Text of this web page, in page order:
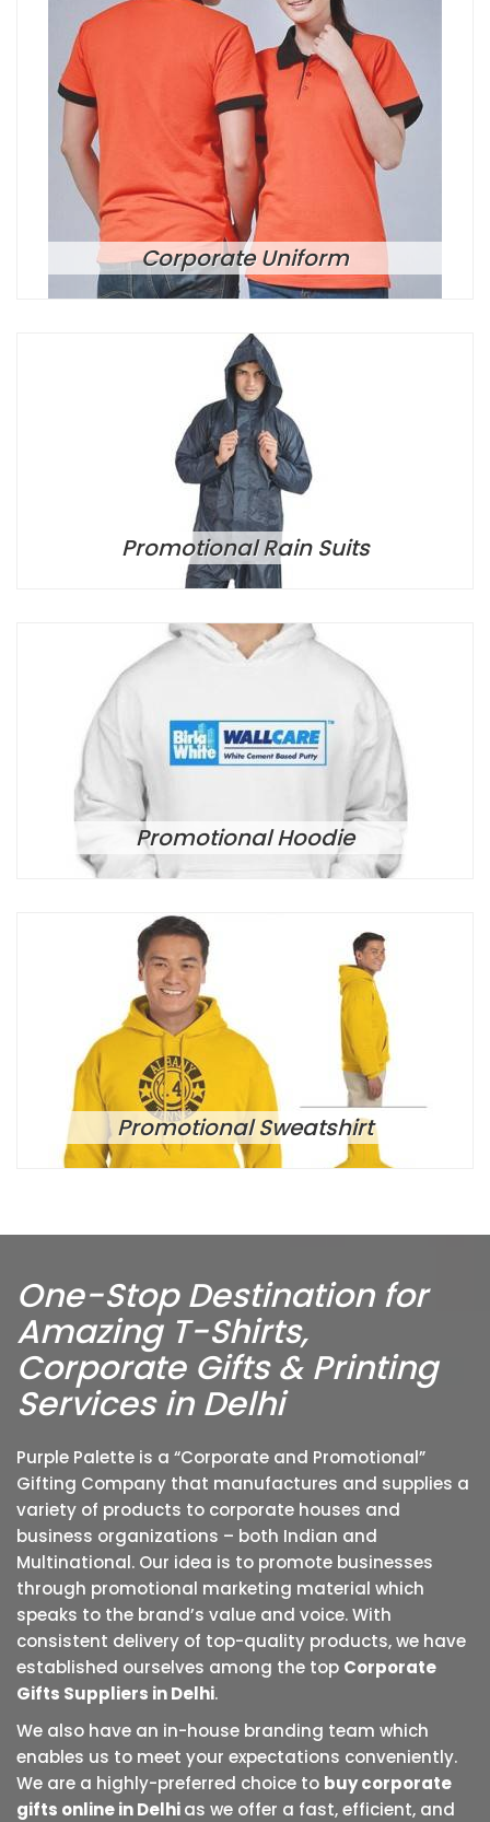
Corporate Uniform
Promotional Rain Suits
Promotional Hoodie
Promotional Sweatshirt
One-Stop Destination for
Amazing T-Shirts,
Corporate Gifts & Printing
Services in Delhi
Purple Palette is a “Corporate and Promotional”
Gifting Company that manufactures and supplies a
variety of products to corporate houses and
business organizations – both Indian and
Multinational. Our idea is to promote businesses
through promotional marketing material which
speaks to the brand’s value and voice. With
consistent delivery of top-quality products, we have
established ourselves among the top Corporate
Gifts Suppliers in Delhi.
We also have an in-house branding team which
enables us to meet your expectations conveniently.
We are a highly-preferred choice to buy corporate
gifts online in Delhias we offer a fast, efficient, and